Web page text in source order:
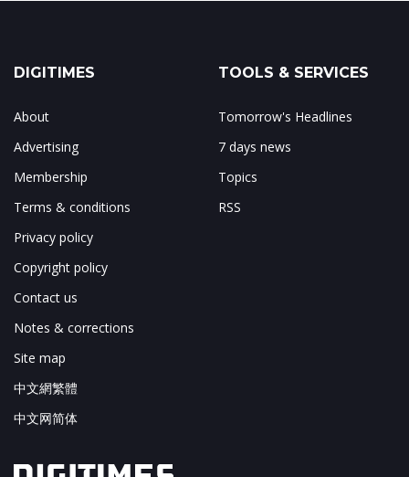
DIGITIMES
About
Advertising
Membership
Terms & conditions
Privacy policy
Copyright policy
Contact us
Notes & corrections
Site map
中文網繁體
中文网简体
TOOLS & SERVICES
Tomorrow's Headlines
7 days news
Topics
RSS